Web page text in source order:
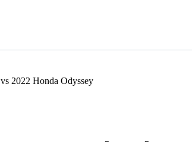
2022 Honda Odyssey